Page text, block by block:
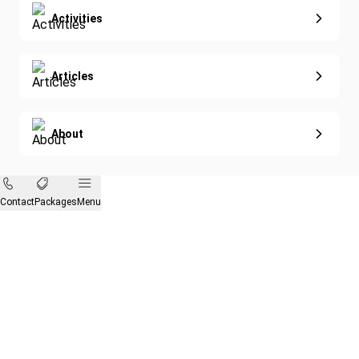
Activities
Articles
About
ContactPackages Menu